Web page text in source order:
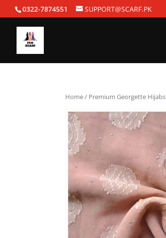
0322-7874551 SUPPORT@SCARF.PK
Home/ Premium Georgette Hijabs